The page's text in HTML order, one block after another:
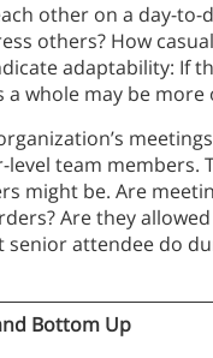
other on a day-
others? How
adaptability: If
whole may be more
team
might be. Are
Are they
senior attendee do
Bottom Up